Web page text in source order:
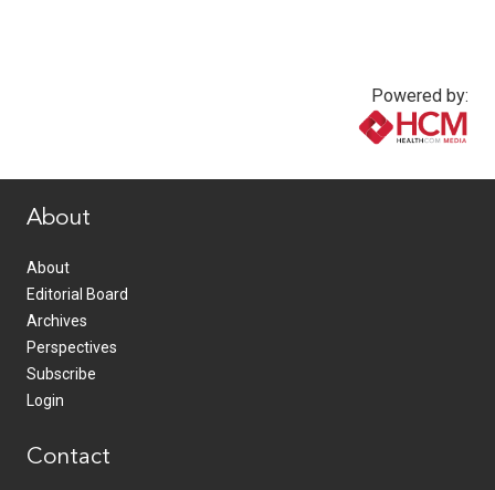
Powered by:
About
About
Editorial Board
Archives
Perspectives
Subscribe
Login
Contact